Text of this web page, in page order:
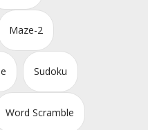
Maze-2
Sudoku
Word Scramble